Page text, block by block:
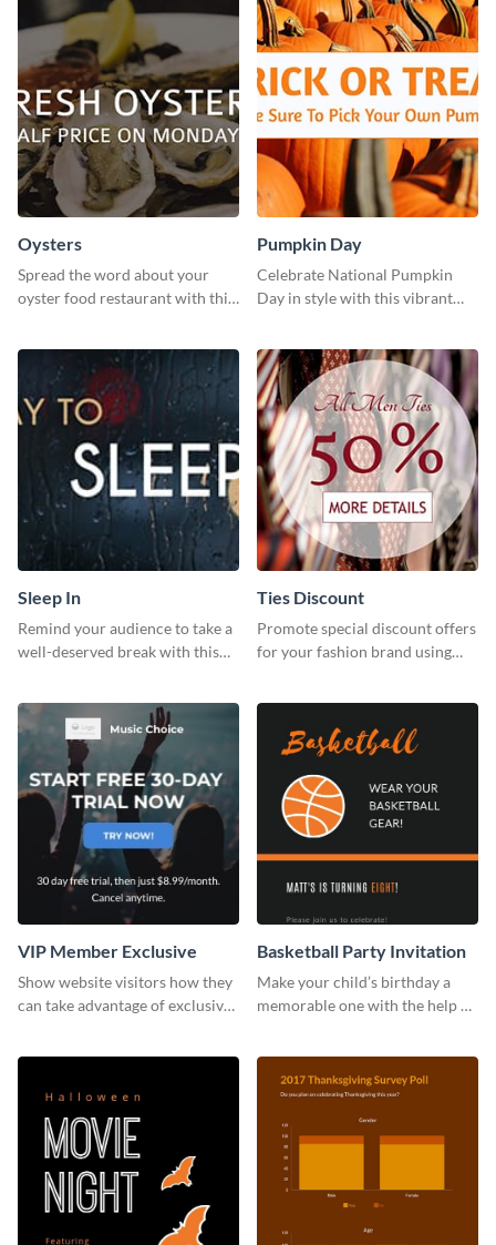
Oysters
Spread the word about your
oyster food restaurant with this
Pumpkin Day
Celebrate National Pumpkin
Day in style with this vibrant
Sleep In
Remind your audience to take a
well-deserved break with this
Ties Discount
Promote special discount offers
for your fashion brand using
VIP Member Exclusive
Show website visitors how they
can take advantage of exclusive
Basketball Party Invitation
Make your child’s birthday a
memorable one with the help of